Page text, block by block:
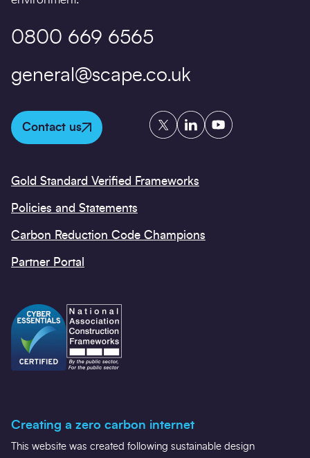
0800 669 6565
general@scape.co.uk
Contact us
TwitterLinkedInYouTube
Gold Standard Verified Frameworks
Policies and Statements
Carbon Reduction Code Champions
Partner Portal
Creating a zero carbon internet
This website was created following sustainable design